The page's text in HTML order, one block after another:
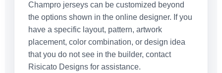
Champro jerseys can be customized beyond
the options shown in the online designer. If you
have a specific layout, pattern, artwork
placement, color combination, or design idea
that you do not see in the builder, contact
Risicato Designs for assistance.